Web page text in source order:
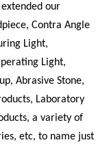
our
Contra Angle
Light,
Light,
Abrasive Stone,
Laboratory
a variety of
etc, to name just